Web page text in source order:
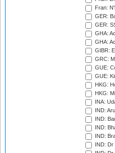
Fran:
GER:
GER:
GHA:
GHA:
GIBR:
GRC:
GUE:
GUE:
HKG:
HKG:
INA:
IND:
IND:
IND:
IND:
IND: